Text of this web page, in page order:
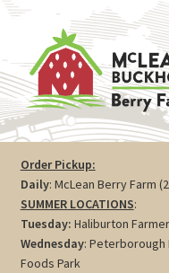
navigation
content
Vegetables
Berries
Farm Store
Order Pickup:
Daily: McLean Berry Farm
SUMMER LOCATIONS:
Tuesday: Haliburton
Wednesday: Peterborough
Foods Park